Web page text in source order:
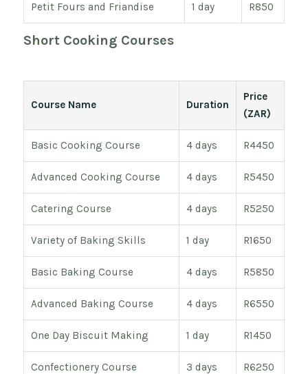
Short Cooking Courses
Petit Fours and Friandise 1 day R850
Course Name Duration
Price
(ZAR)
Basic Cooking Course 4 days R4450
Advanced Cooking Course 4 days R5450
Catering Course 4 days R5250
Variety of Baking Skills 1 day R1650
Basic Baking Course 4 days R5850
Advanced Baking Course 4 days R6550
One Day Biscuit Making 1 day R1450
Confectionery Course 3 days R6250